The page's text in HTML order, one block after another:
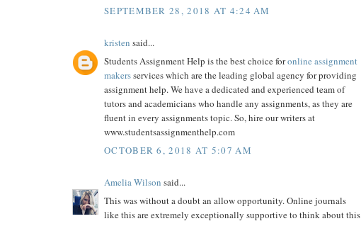
SEPTEMBER 28, 2018 AT 4:24 AM
kristen said...
Students Assignment Help is the best choice foronline assignment
makersservices which are the leading global agency for providing
assignment help. We have a dedicated and experienced team of
tutors and academicians who handle any assignments, as they are
fluent in every assignments topic. So, hire our writers at
www.studentsassignmenthelp.com
OCTOBER 6, 2018 AT 5:07 AM
Amelia Wilson said...
This was without a doubt an allow opportunity. Online journals
like this are extremely exceptionally supportive to think about this